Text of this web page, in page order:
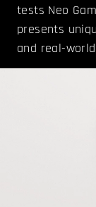
tests Neo
presents
and real-